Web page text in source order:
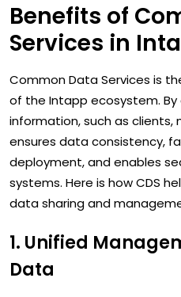
Benefits of
Services in
Common Data Services is
of the Intapp ecosystem. By
information, such as clients,
ensures data consistency,
deployment, and enables
systems. Here is how CDS
data sharing and
1. Unified
Data